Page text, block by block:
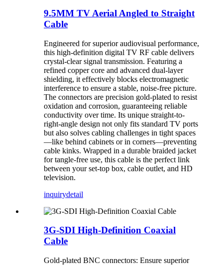
9.5MM TV Aerial Angled to Straight
Cable
Engineered for superior audiovisual performance,
this high-definition digital TV RF cable delivers
crystal-clear signal transmission. Featuring a
refined copper core and advanced dual-layer
shielding, it effectively blocks electromagnetic
interference to ensure a stable, noise-free picture.
The connectors are precision gold-plated to resist
oxidation and corrosion, guaranteeing reliable
conductivity over time. Its unique straight-to-
right-angle design not only fits standard TV ports
but also solves cabling challenges in tight spaces
—like behind cabinets or in corners—preventing
cable kinks. Wrapped in a durable braided jacket
for tangle-free use, this cable is the perfect link
between your set-top box, cable outlet, and HD
television.
inquirydetail
3G-SDI High-Definition Coaxial
Cable
Gold-plated BNC connectors: Ensure superior